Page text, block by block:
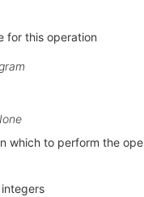
for this operation
which to perform the